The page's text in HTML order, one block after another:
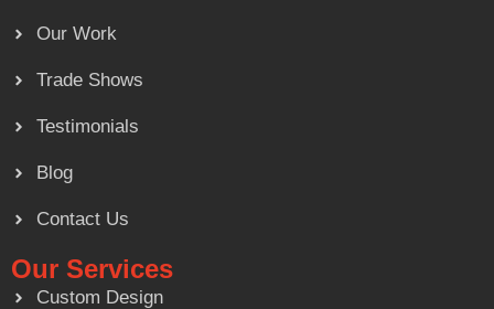
Our Work
Trade Shows
Testimonials
Blog
Contact Us
Our Services
Custom Design